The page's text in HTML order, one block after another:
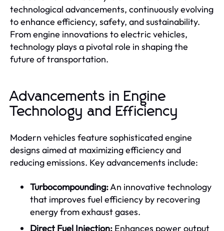
technological advancements, continuously evolving
to enhance efficiency, safety, and sustainability.
From engine innovations to electric vehicles,
technology plays a pivotal role in shaping the
future of transportation.
Advancements in Engine
Technology and Efficiency
Modern vehicles feature sophisticated engine
designs aimed at maximizing efficiency and
reducing emissions. Key advancements include:
Turbocompounding:An innovative technology
that improves fuel efficiency by recovering
energy from exhaust gases.
Direct Fuel Injection: Enhances power output